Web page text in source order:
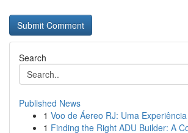
Search
Published News
1 Voo de Áereo RJ: Uma
1 Finding the Right ADU Builder: A